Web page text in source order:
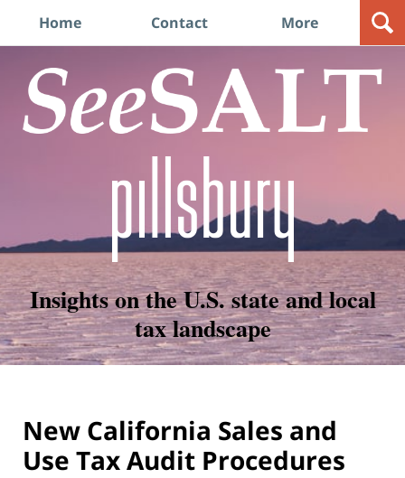
Home Contact More
Insights on the U.S. state and local
tax landscape
New California Sales and
Use Tax Audit Procedures